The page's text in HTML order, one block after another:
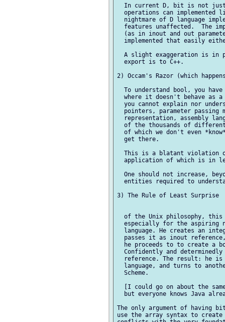
In current D, bit is not
operations can implemented
nightmare of D language
features unaffected.  The
(as in inout and out
implemented that easily
A slight exaggeration is in
  export is to C++.
2) Occam's Razor (which
To understand bool, you
where it doesn't behave as
you cannot explain nor
pointers, parameter passing
representation, assembly
of the thousands of
of which we don't even
  get there.
This is a blatant violation
application of which is in
One should not increase,
entities required to
3) The Rule of Least Surprise
of the Unix philosophy,
especially for the aspiring
language. He creates an
passes it as inout
he proceeds to to create a
Confidently and
reference. The result: he
language, and turns to
  Scheme.
[I could go on about the
but everyone knows Java
The only argument of having
use the array syntax to